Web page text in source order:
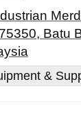
Batu
&